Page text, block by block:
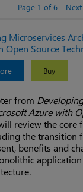
Page 1 of 6 Next
Microservices
Open Source
Buy
from
Azure with
review the core
the transition
benefits and